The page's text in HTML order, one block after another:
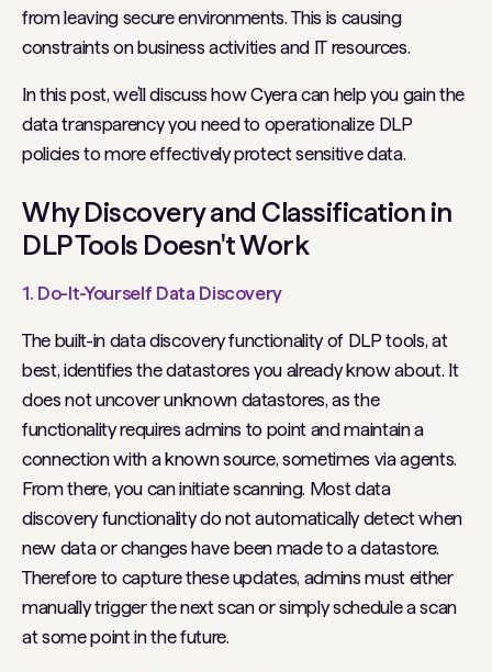
from leaving secure environments. This is causing
constraints on business activities and IT resources.
In this post, we’ll discuss how Cyera can help you gain the
data transparency you need to operationalize DLP
policies to more effectively protect sensitive data.
Why Discovery and Classification in
DLP Tools Doesn't Work
1. Do-It-Yourself Data Discovery
The built-in data discovery functionality of DLP tools, at
best, identifies the datastores you already know about. It
does not uncover unknown datastores, as the
functionality requires admins to point and maintain a
connection with a known source, sometimes via agents.
From there, you can initiate scanning. Most data
discovery functionality do not automatically detect when
new data or changes have been made to a datastore.
Therefore to capture these updates, admins must either
manually trigger the next scan or simply schedule a scan
at some point in the future.